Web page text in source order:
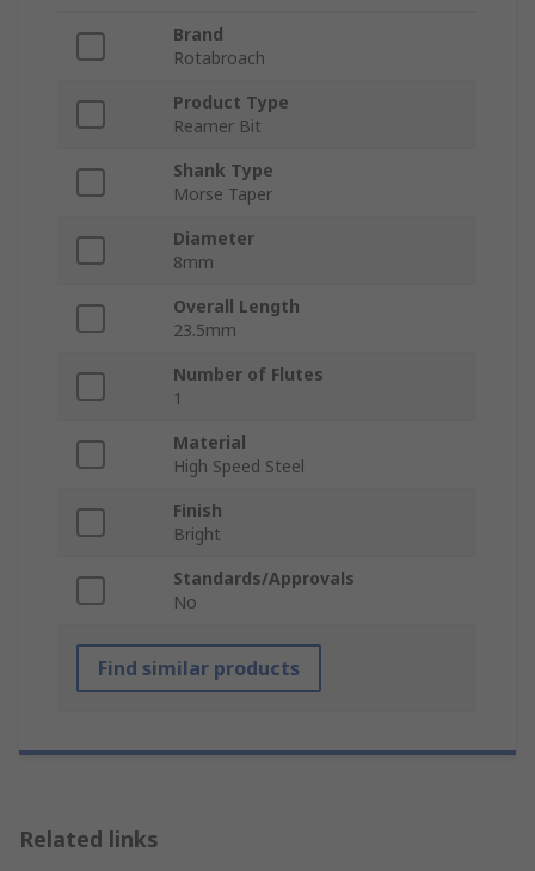
Brand
Rotabroach
Product Type
Reamer Bit
Shank Type
Morse Taper
Diameter
8mm
Overall Length
23.5mm
Number of Flutes
1
Material
High Speed Steel
Finish
Bright
Standards/Approvals
No
Find similar products
Related links